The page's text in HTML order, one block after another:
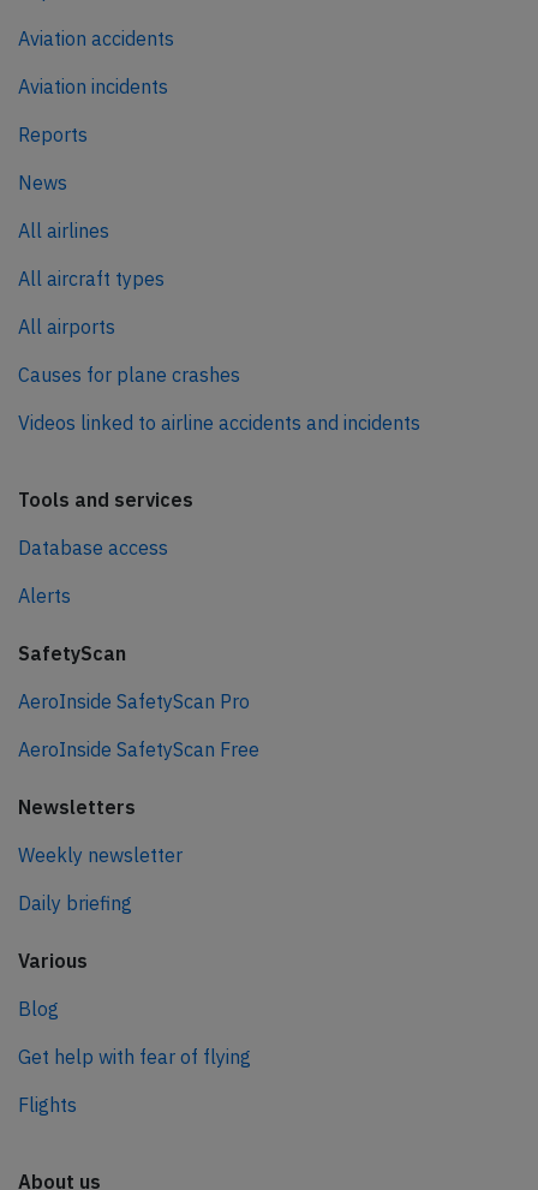
Aviation accidents
Aviation incidents
Reports
News
All airlines
All aircraft types
All airports
Causes for plane crashes
Videos linked to airline accidents and incidents
Tools and services
Database access
Alerts
SafetyScan
AeroInside SafetyScan Pro
AeroInside SafetyScan Free
Newsletters
Weekly newsletter
Daily briefing
Various
Blog
Get help with fear of flying
Flights
About us